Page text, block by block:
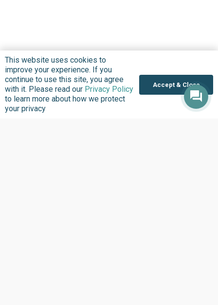
This website uses cookies to
improve your experience. If you
continue to use this site, you agree
with it. Please read our Privacy Policy
to learn more about how we protect
your privacy
Accept & Close